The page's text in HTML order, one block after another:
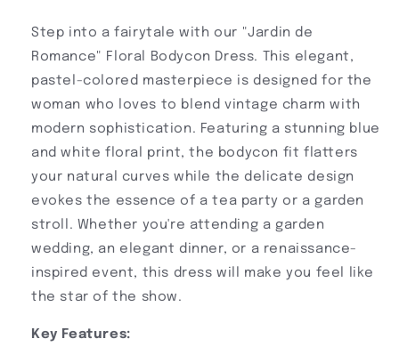
Step into a fairytale with our "Jardin de
Romance" Floral Bodycon Dress. This elegant,
pastel-colored masterpiece is designed for the
woman who loves to blend vintage charm with
modern sophistication. Featuring a stunning blue
and white floral print, the bodycon fit flatters
your natural curves while the delicate design
evokes the essence of a tea party or a garden
stroll. Whether you're attending a garden
wedding, an elegant dinner, or a renaissance-
inspired event, this dress will make you feel like
the star of the show.
Key Features: